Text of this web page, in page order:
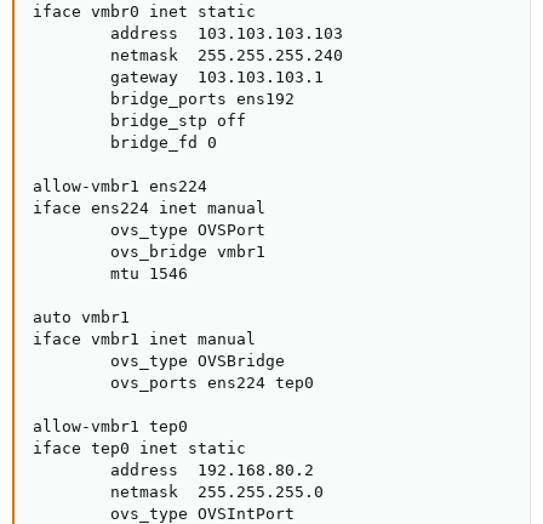
iface vmbr0 inet static
        address  103.103.103.103
        netmask  255.255.255.240
        gateway  103.103.103.1
        bridge_ports ens192
        bridge_stp off
        bridge_fd 0
allow-vmbr1 ens224
iface ens224 inet manual
        ovs_type OVSPort
        ovs_bridge vmbr1
        mtu 1546
auto vmbr1
iface vmbr1 inet manual
        ovs_type OVSBridge
        ovs_ports ens224 tep0
allow-vmbr1 tep0
iface tep0 inet static
        address  192.168.80.2
        netmask  255.255.255.0
        ovs_type OVSIntPort